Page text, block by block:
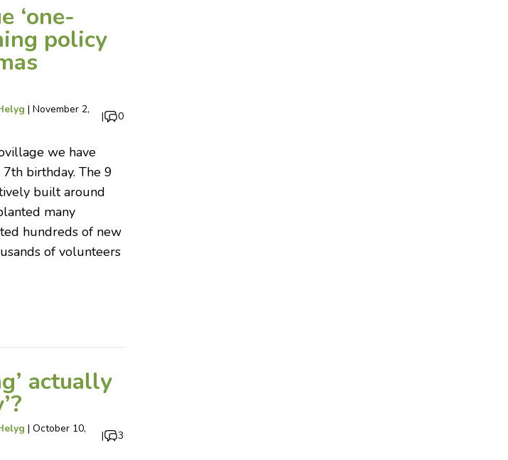
‘one-
policy
| November 2,
| 0
we have
birthday. The 9
built around
many
hundreds of new
of volunteers
actually
| October 10,
| 3